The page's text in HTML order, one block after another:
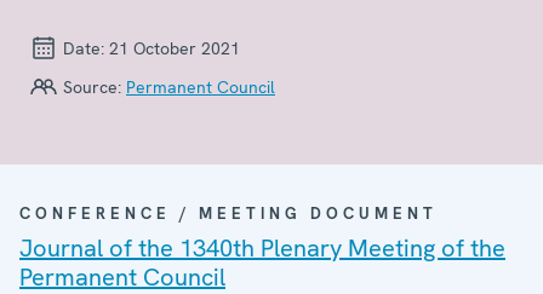
Date: 21 October 2021
Source: Permanent Council
CONFERENCE / MEETING DOCUMENT
Journal of the 1340th Plenary Meeting of the
Permanent Council